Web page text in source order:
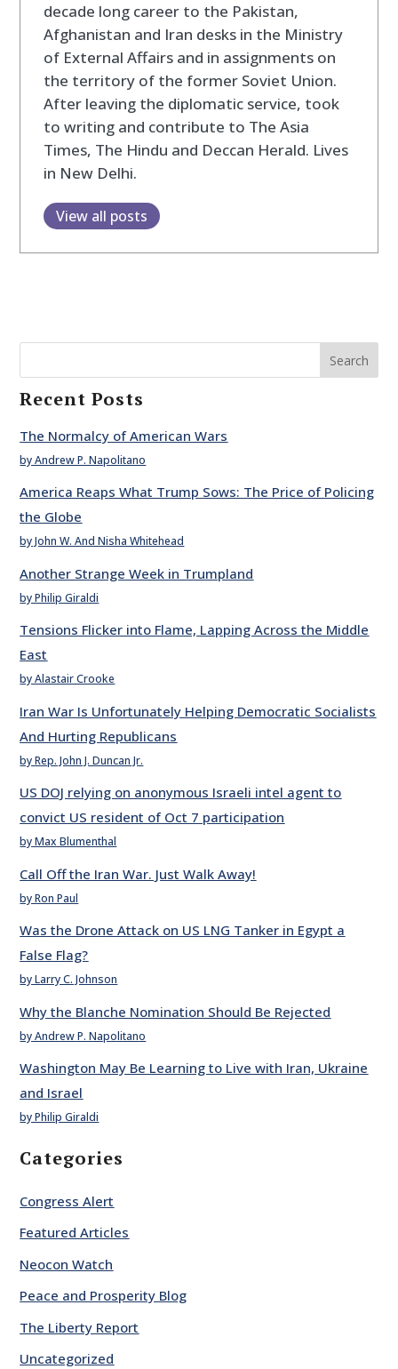
decade long career to the Pakistan,
Afghanistan and Iran desks in the Ministry
of External Affairs and in assignments on
the territory of the former Soviet Union.
After leaving the diplomatic service, took
to writing and contribute to The Asia
Times, The Hindu and Deccan Herald. Lives
in New Delhi.
View all posts
Search
Recent Posts
The Normalcy of American Wars
by Andrew P. Napolitano
America Reaps What Trump Sows: The Price of Policing
the Globe
by John W. And Nisha Whitehead
Another Strange Week in Trumpland
by Philip Giraldi
Tensions Flicker into Flame, Lapping Across the Middle
East
by Alastair Crooke
Iran War Is Unfortunately Helping Democratic Socialists
And Hurting Republicans
by Rep. John J. Duncan Jr.
US DOJ relying on anonymous Israeli intel agent to
convict US resident of Oct 7 participation
by Max Blumenthal
Call Off the Iran War. Just Walk Away!
by Ron Paul
Was the Drone Attack on US LNG Tanker in Egypt a
False Flag?
by Larry C. Johnson
Why the Blanche Nomination Should Be Rejected
by Andrew P. Napolitano
Washington May Be Learning to Live with Iran, Ukraine
and Israel
by Philip Giraldi
Categories
Congress Alert
Featured Articles
Neocon Watch
Peace and Prosperity Blog
The Liberty Report
Uncategorized